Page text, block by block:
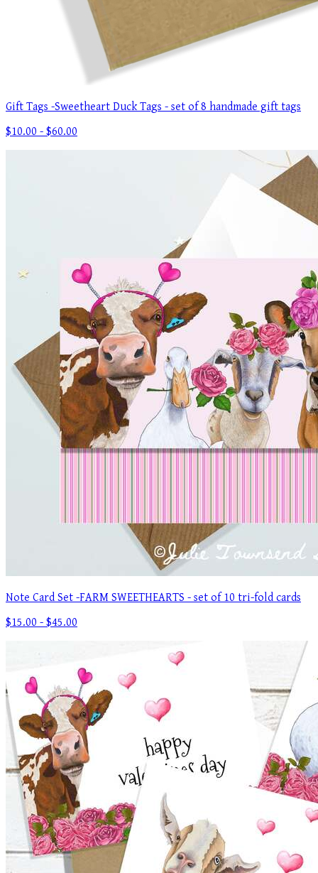
Gift Tags -Sweetheart Duck Tags - set of 8 handmade gift tags
$10.00 - $60.00
Note Card Set -FARM SWEETHEARTS - set of 10 tri-fold cards
$15.00 - $45.00